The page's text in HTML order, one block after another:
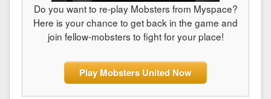
Do you want to re-play Mobsters from Myspace?
Here is your chance to get back in the game and
join fellow-mobsters to fight for your place!
Play Mobsters United Now